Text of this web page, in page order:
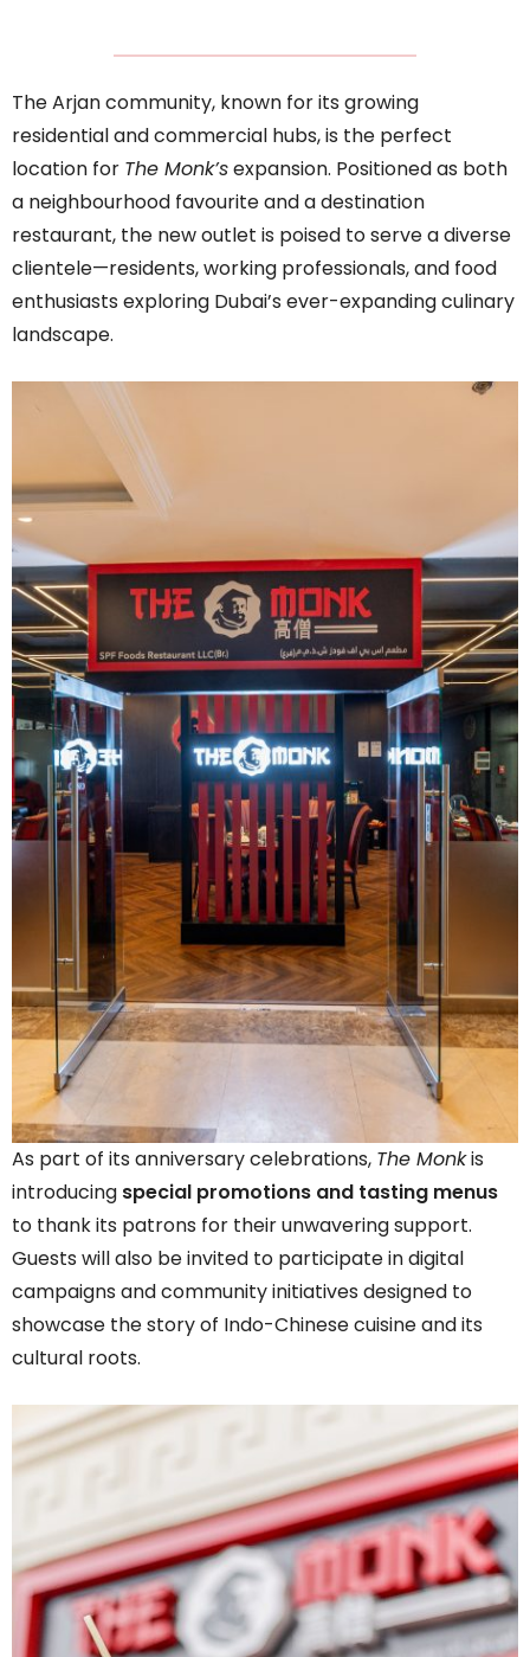
The Arjan community, known for its growing
residential and commercial hubs, is the perfect
location for The Monk’sexpansion. Positioned as both
a neighbourhood favourite and a destination
restaurant, the new outlet is poised to serve a diverse
clientele—residents, working professionals, and food
enthusiasts exploring Dubai’s ever-expanding culinary
landscape.
As part of its anniversary celebrations, The Monkis
introducing special promotions and tasting menus
to thank its patrons for their unwavering support.
Guests will also be invited to participate in digital
campaigns and community initiatives designed to
showcase the story of Indo-Chinese cuisine and its
cultural roots.